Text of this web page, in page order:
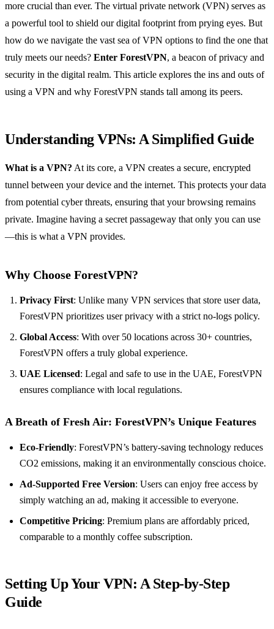
more crucial than ever. The virtual private network (VPN) serves as
a powerful tool to shield our digital footprint from prying eyes. But
how do we navigate the vast sea of VPN options to find the one that
truly meets our needs? Enter ForestVPN, a beacon of privacy and
security in the digital realm. This article explores the ins and outs of
using a VPN and why ForestVPN stands tall among its peers.
Understanding VPNs: A Simplified Guide
What is a VPN? At its core, a VPN creates a secure, encrypted
tunnel between your device and the internet. This protects your data
from potential cyber threats, ensuring that your browsing remains
private. Imagine having a secret passageway that only you can use
—this is what a VPN provides.
Why Choose ForestVPN?
Privacy First: Unlike many VPN services that store user data,
ForestVPN prioritizes user privacy with a strict no-logs policy.
Global Access: With over 50 locations across 30+ countries,
ForestVPN offers a truly global experience.
UAE Licensed: Legal and safe to use in the UAE, ForestVPN
ensures compliance with local regulations.
A Breath of Fresh Air: ForestVPN’s Unique Features
Eco-Friendly: ForestVPN’s battery-saving technology reduces
CO2 emissions, making it an environmentally conscious choice.
Ad-Supported Free Version: Users can enjoy free access by
simply watching an ad, making it accessible to everyone.
Competitive Pricing: Premium plans are affordably priced,
comparable to a monthly coffee subscription.
Setting Up Your VPN: A Step-by-Step
Guide